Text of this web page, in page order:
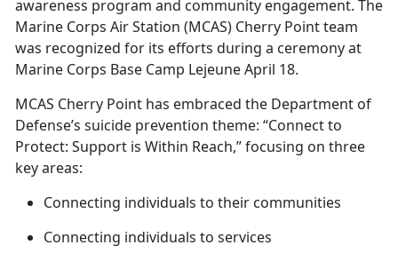
awareness program and community engagement. The
Marine Corps Air Station (MCAS) Cherry Point team
was recognized for its efforts during a ceremony at
Marine Corps Base Camp Lejeune April 18.
MCAS Cherry Point has embraced the Department of
Defense’s suicide prevention theme: “Connect to
Protect: Support is Within Reach,” focusing on three
key areas:
Connecting individuals to their communities
Connecting individuals to services